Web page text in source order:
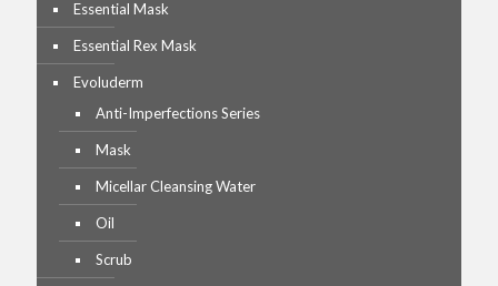
Essential Mask
Essential Rex Mask
Evoluderm
Anti-Imperfections Series
Mask
Micellar Cleansing Water
Oil
Scrub